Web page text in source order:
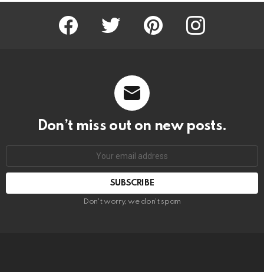
Facebook Twitter Pinterest Instagram
Don’t miss out on new posts.
SUBSCRIBE
Don't worry, we don't spam